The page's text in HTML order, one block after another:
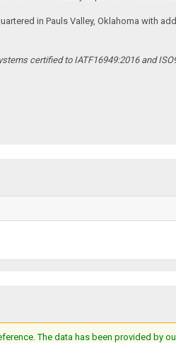
in Pauls Valley, Oklahoma with
certified to IATF16949:2016 and
The data has been provided